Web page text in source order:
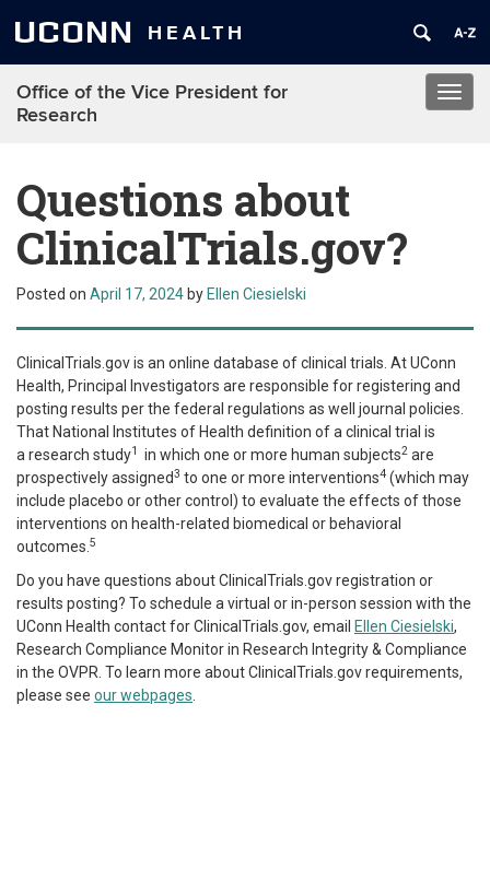
UCONN HEALTH
Office of the Vice President for
Research
Questions about
ClinicalTrials.gov?
Posted on April 17, 2024 by Ellen Ciesielski
ClinicalTrials.gov is an online database of clinical trials. At UConn
Health, Principal Investigators are responsible for registering and
posting results per the federal regulations as well journal policies.
That National Institutes of Health definition of a clinical trial is
a research study1 in which one or more human subjects2 are
prospectively assigned3 to one or more interventions4 (which may
include placebo or other control) to evaluate the effects of those
interventions on health-related biomedical or behavioral
outcomes. 5
Do you have questions about ClinicalTrials.gov registration or
results posting? To schedule a virtual or in-person session with the
UConn Health contact for ClinicalTrials.gov, email Ellen Ciesielski,
Research Compliance Monitor in Research Integrity & Compliance
in the OVPR. To learn more about ClinicalTrials.gov requirements,
please see our webpages